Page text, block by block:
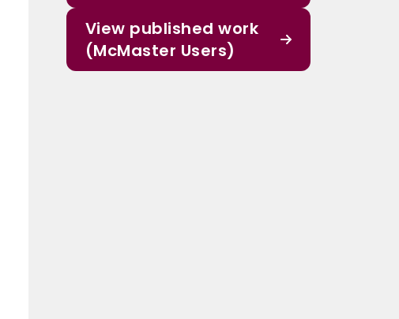
View published work
(McMaster Users)